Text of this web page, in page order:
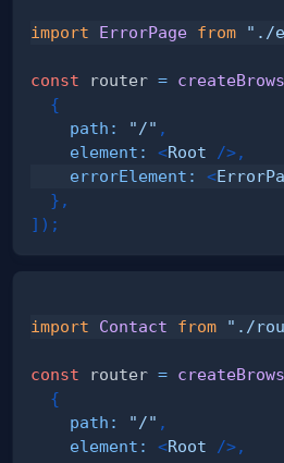
import ErrorPage from "./
const router =
{
path : "/" ,
element : <Root />,
errorElement : <
} ,
] ) ;
import Contact from "./
const router =
{
path : "/" ,
element : <Root />,